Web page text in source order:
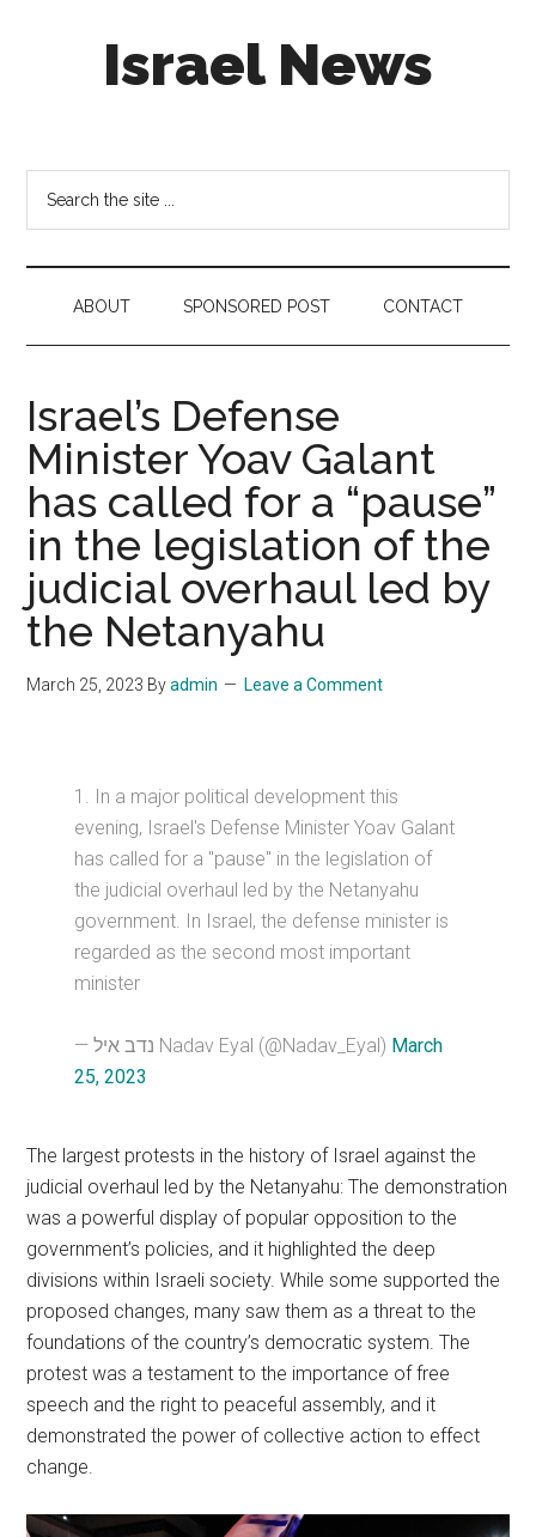
Israel News
in
social
media
ABOUT SPONSORED POST CONTACT
Israel’s Defense
Minister Yoav Galant
has called for a “pause”
in the legislation of the
judicial overhaul led by
the Netanyahu
March 25, 2023 Byadmin Leave a Comment
1. In a major political development this
evening, Israel's Defense Minister Yoav Galant
has called for a "pause" in the legislation of
the judicial overhaul led by the Netanyahu
government. In Israel, the defense minister is
regarded as the second most important
minister
— נדב איל Nadav Eyal (@Nadav_Eyal) March
25, 2023
The largest protests in the history of Israel against the
judicial overhaul led by the Netanyahu: The demonstration
was a powerful display of popular opposition to the
government’s policies, and it highlighted the deep
divisions within Israeli society. While some supported the
proposed changes, many saw them as a threat to the
foundations of the country’s democratic system. The
protest was a testament to the importance of free
speech and the right to peaceful assembly, and it
demonstrated the power of collective action to effect
change.